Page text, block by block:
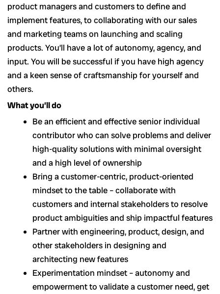
product managers and customers to define and
implement features, to collaborating with our sales
and marketing teams on launching and scaling
products. You’ll have a lot of autonomy, agency, and
input. You will be successful if you have high agency
and a keen sense of craftsmanship for yourself and
others.
What you’ll do
Be an efficient and effective senior individual
contributor who can solve problems and deliver
high-quality solutions with minimal oversight
and a high level of ownership
Bring a customer-centric, product-oriented
mindset to the table – collaborate with
customers and internal stakeholders to resolve
product ambiguities and ship impactful features
Partner with engineering, product, design, and
other stakeholders in designing and
architecting new features
Experimentation mindset – autonomy and
empowerment to validate a customer need, get